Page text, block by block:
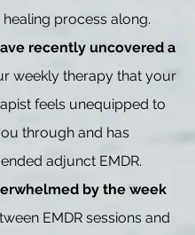
process along.
recently uncovered a
weekly therapy that your
feels unequipped to
through and has
adjunct EMDR.
by the week
EMDR sessions and